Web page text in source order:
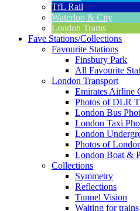
TfL Rail
Waterloo & City
London Trams
Fave Stations/Collections
Favourite Stations
Finsbury Park
All Favourite
London Transport
Emirates Airline
Photos of DLR
London Bus
London Taxi
London
Photos of
London Boat &
Collections
Symmetry
Reflections
Tunnel Vision
Waiting for